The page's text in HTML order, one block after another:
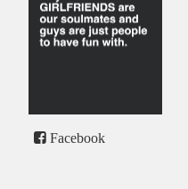
Facebook